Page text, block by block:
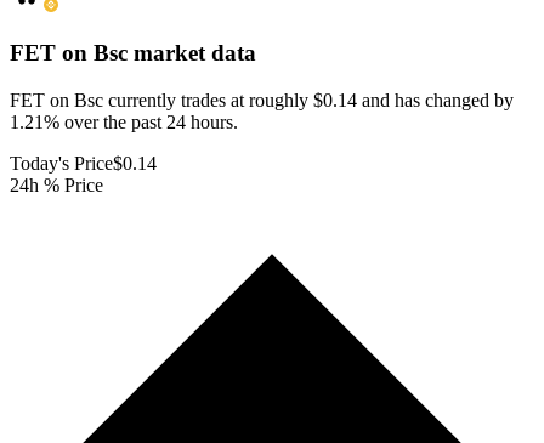
FET on Bsc market data
FET on Bsc currently trades at roughly $0.14 and has changed by
1.21% over the past 24 hours.
Today's Price$0.14
24h % Price